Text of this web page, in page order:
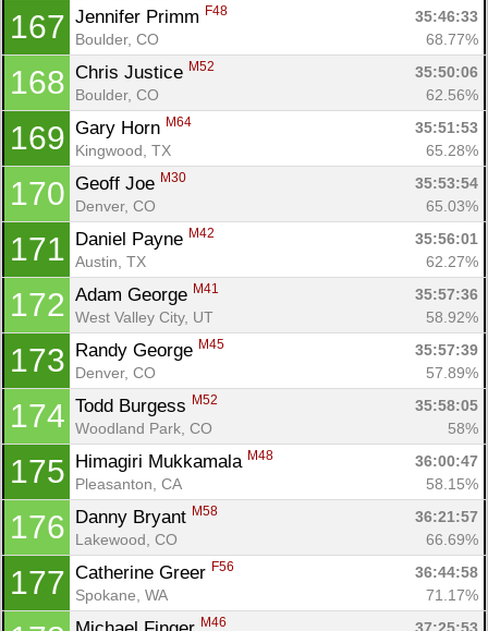
167 Jennifer Primm F48
35:46:33
Boulder, CO
68.77%
168 Chris Justice M52
35:50:06
Boulder, CO
62.56%
169 Gary Horn M64
35:51:53
Kingwood, TX
65.28%
170 Geoff Joe M30
35:53:54
Denver, CO
65.03%
171 Daniel Payne M42
35:56:01
Austin, TX
62.27%
172 Adam George M41
35:57:36
West Valley City, UT
58.92%
173 Randy George M45
35:57:39
Denver, CO
57.89%
174 Todd Burgess M52
35:58:05
Woodland Park, CO
58%
175 Himagiri Mukkamala M48
36:00:47
Pleasanton, CA
58.15%
176 Danny Bryant M58
36:21:57
Lakewood, CO
66.69%
177 Catherine Greer F56
36:44:58
Spokane, WA
71.17%
M46